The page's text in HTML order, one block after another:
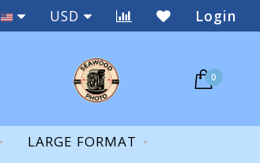
Staff Expertise & Support
USD Login
0
LARGE FORMAT